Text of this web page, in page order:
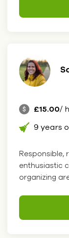
£15.00/
9 years
Responsible,
enthusiastic
organizing